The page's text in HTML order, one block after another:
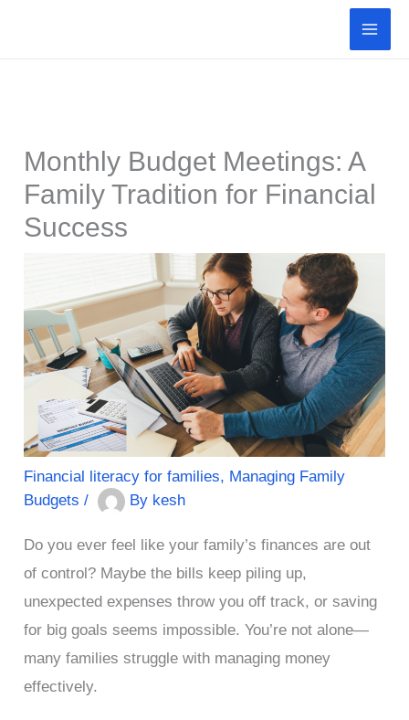
Monthly Budget Meetings: A
Family Tradition for Financial
Success
Financial literacy for families, Managing Family
Budgets / By kesh
Do you ever feel like your family’s finances are out
of control? Maybe the bills keep piling up,
unexpected expenses throw you off track, or saving
for big goals seems impossible. You’re not alone—
many families struggle with managing money
effectively.